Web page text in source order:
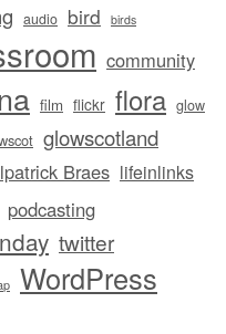
audio bird birds
community
film flickr flora glow
glowscotland
Braes lifeinlinks
podcasting
twitter
WordPress